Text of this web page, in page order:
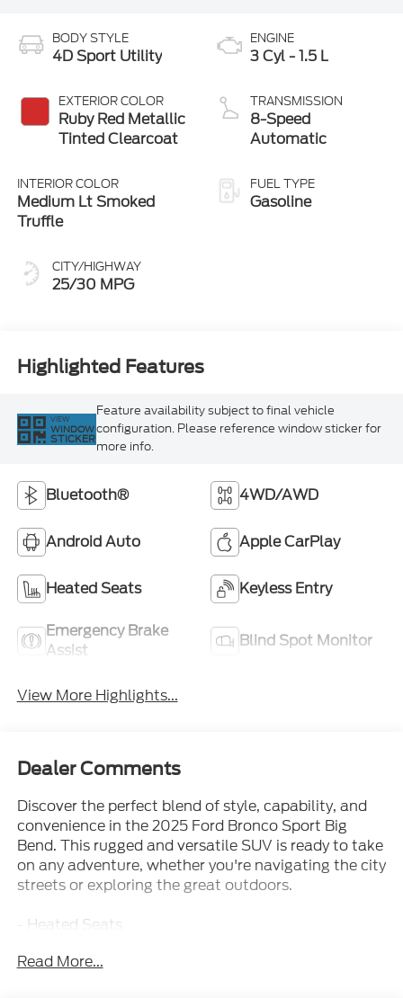
BODY STYLE
4D Sport Utility
EXTERIOR COLOR
Ruby Red Metallic
Tinted Clearcoat
INTERIOR COLOR
Medium Lt Smoked
Truffle
CITY/HIGHWAY
25/30 MPG
ENGINE
3 Cyl - 1.5 L
TRANSMISSION
8-Speed
Automatic
FUEL TYPE
Gasoline
Highlighted Features
VIEW
WINDOW
STICKER
Feature availability subject to final vehicle
configuration. Please reference window sticker for
more info.
Bluetooth® 4WD/AWD
Android Auto Apple CarPlay
Heated Seats Keyless Entry
Emergency Brake
Assist
Blind Spot Monitor
View More Highlights...
Dealer Comments
Discover the perfect blend of style, capability, and
convenience in the 2025 Ford Bronco Sport Big
Bend. This rugged and versatile SUV is ready to take
on any adventure, whether you're navigating the city
streets or exploring the great outdoors.
- Heated Seats
- Bluetooth®
Read More...